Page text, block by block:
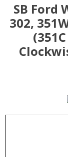
SB Ford
302,